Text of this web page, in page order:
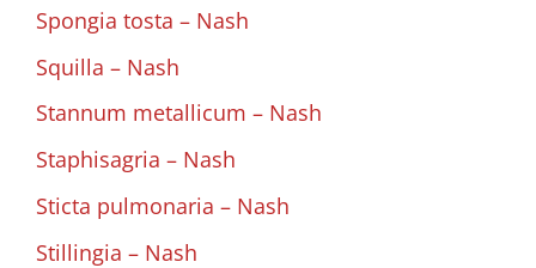
Spongia tosta – Nash
Squilla – Nash
Stannum metallicum – Nash
Staphisagria – Nash
Sticta pulmonaria – Nash
Stillingia – Nash